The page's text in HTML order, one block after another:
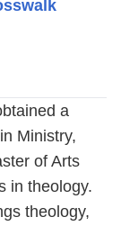
a
Ministry,
of Arts
in theology.
theology,